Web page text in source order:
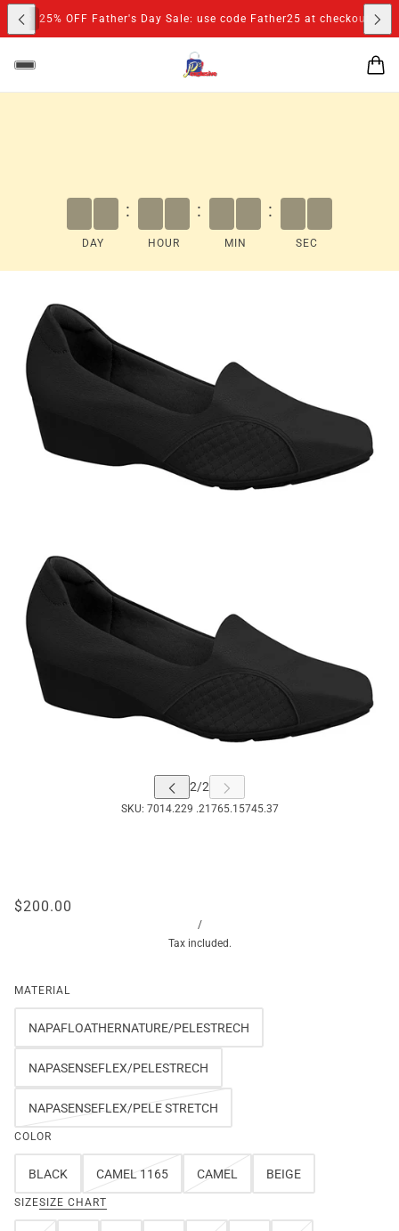
S 25% OFF Father's Day Sale: use code Father25 at checkout
DAY
:
HOUR
:
MIN
:
SEC
SKU: 7014.229 .21765.15745.37
$200.00
/
Tax included.
MATERIAL
NAPAFLOATHERNATURE/PELESTRECH
NAPASENSEFLEX/PELESTRECH
NAPASENSEFLEX/PELE STRETCH
COLOR
BLACK CAMEL 1165 CAMEL BEIGE
SIZESIZE CHART